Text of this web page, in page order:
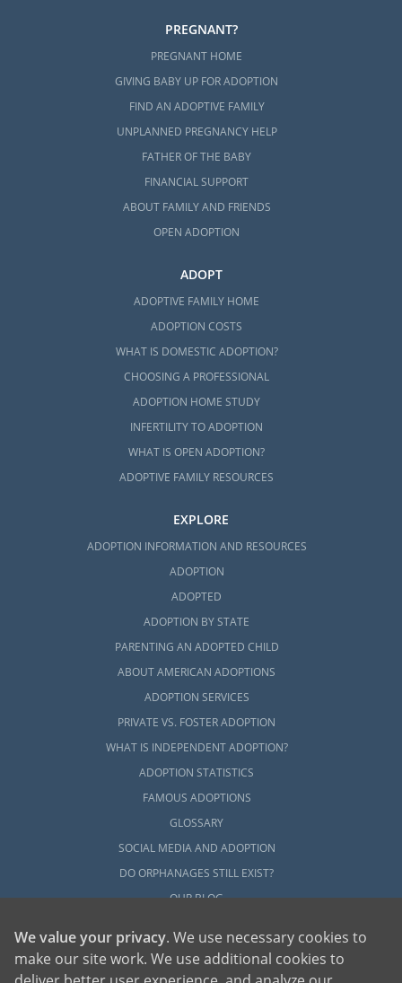
PREGNANT?
PREGNANT HOME
GIVING BABY UP FOR ADOPTION
FIND AN ADOPTIVE FAMILY
UNPLANNED PREGNANCY HELP
FATHER OF THE BABY
FINANCIAL SUPPORT
ABOUT FAMILY AND FRIENDS
OPEN ADOPTION
ADOPT
ADOPTIVE FAMILY HOME
ADOPTION COSTS
WHAT IS DOMESTIC ADOPTION?
CHOOSING A PROFESSIONAL
ADOPTION HOME STUDY
INFERTILITY TO ADOPTION
WHAT IS OPEN ADOPTION?
ADOPTIVE FAMILY RESOURCES
EXPLORE
ADOPTION INFORMATION AND RESOURCES
ADOPTION
ADOPTED
ADOPTION BY STATE
PARENTING AN ADOPTED CHILD
ABOUT AMERICAN ADOPTIONS
ADOPTION SERVICES
PRIVATE VS. FOSTER ADOPTION
WHAT IS INDEPENDENT ADOPTION?
ADOPTION STATISTICS
FAMOUS ADOPTIONS
GLOSSARY
SOCIAL MEDIA AND ADOPTION
DO ORPHANAGES STILL EXIST?
OUR BLOG
We value your privacy. We use necessary cookies to
make our site work. We use additional cookies to